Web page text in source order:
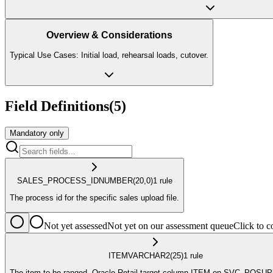
Overview & Considerations
Typical Use Cases: Initial load, rehearsal loads, cutover.
Field Definitions(5)
Mandatory only
SALES_PROCESS_IDNUMBER(20,0)1rule
The process id for the specific sales upload file.
Not yet assessedNot yet on our assessment queueClick to
ITEMVARCHAR2(25)1 rule